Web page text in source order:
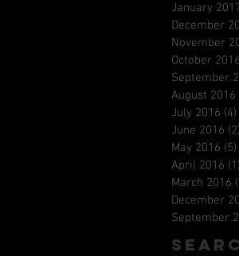
January
December
November
October 2016
September
August 2016
July 2016 (4)
June 2016 (2)
May 2016 (5)
April 2016 (1)
March 2016
December
September